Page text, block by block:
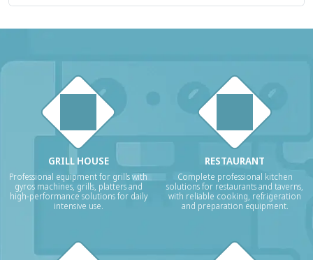
GRILL HOUSE
Professional equipment for grills with
gyros machines, grills, platters and
high-performance solutions for daily
intensive use.
RESTAURANT
Complete professional kitchen
solutions for restaurants and taverns,
with reliable cooking, refrigeration
and preparation equipment.